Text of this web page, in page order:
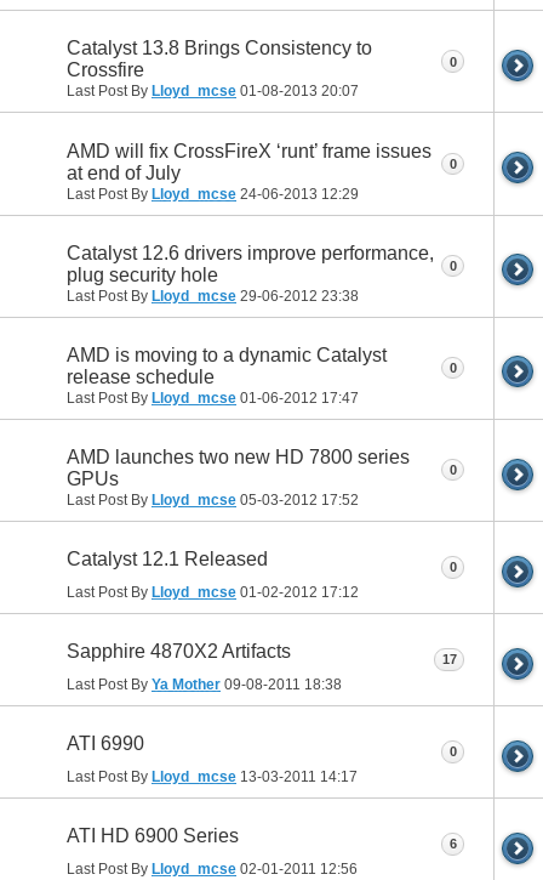
Catalyst 13.8 Brings Consistency to
Crossfire
Last Post By Lloyd_mcse 01-08-2013 20:07
0
AMD will fix CrossFireX ‘runt’ frame issues
at end of July
Last Post By Lloyd_mcse 24-06-2013 12:29
0
Catalyst 12.6 drivers improve performance,
plug security hole
Last Post By Lloyd_mcse 29-06-2012 23:38
0
AMD is moving to a dynamic Catalyst
release schedule
Last Post By Lloyd_mcse 01-06-2012 17:47
0
AMD launches two new HD 7800 series
GPUs
Last Post By Lloyd_mcse 05-03-2012 17:52
0
Catalyst 12.1 Released
Last Post By Lloyd_mcse 01-02-2012 17:12
0
Sapphire 4870X2 Artifacts
Last Post By Ya Mother 09-08-2011 18:38
17
ATI 6990
Last Post By Lloyd_mcse 13-03-2011 14:17
0
ATI HD 6900 Series
Last Post By Lloyd_mcse 02-01-2011 12:56
6